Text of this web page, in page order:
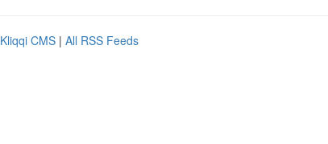
Kliqqi CMS | All RSS Feeds